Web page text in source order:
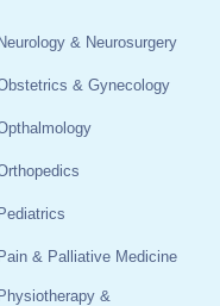
Neurology & Neurosurgery
& Gynecology
Pediatrics
Pain & Palliative Medicine
Physiotherapy &